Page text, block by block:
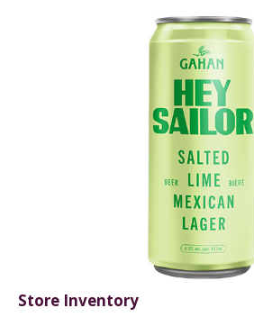
Store Inventory